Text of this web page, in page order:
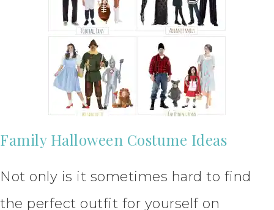
Family Halloween Costume Ideas
Not only is it sometimes hard to find
the perfect outfit for yourself on